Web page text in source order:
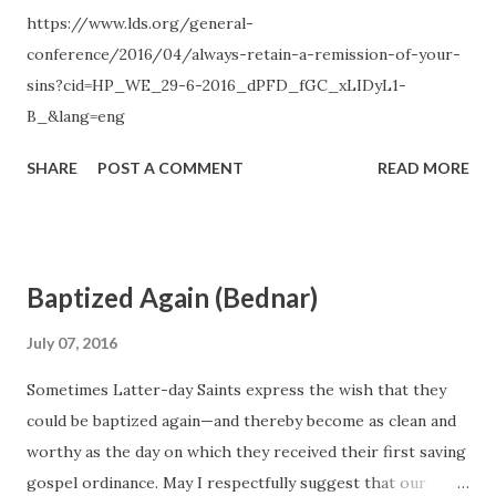
to be with us, we should attend to and learn from the
choices and influences that separate us from the Holy
Spirit. The standard is clear. If something we think, see,
hear, or do distances us from the Holy Ghost, then we
https://www.lds.org/general-
conference/2016/04/always-retain-a-remission-of-your-
sins?cid=HP_WE_29-6-2016_dPFD_fGC_xLIDyL1-
B_&lang=eng
SHARE POST A COMMENT READ MORE
Baptized Again (Bednar)
July 07, 2016
Sometimes Latter-day Saints express the wish that they
could be baptized again—and thereby become as clean and
worthy as the day on which they received their first saving
gospel ordinance. May I respectfully suggest that our